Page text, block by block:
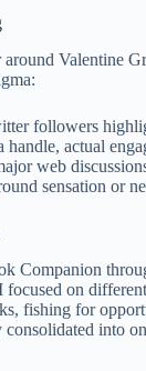
Valentine
followers
handle, actual
web
sensation or
Companion
focused on
fishing for
into